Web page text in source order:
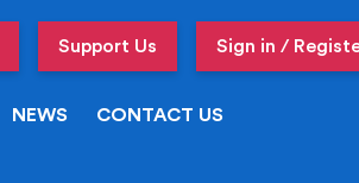
Support Us Sign in /
NEWS CONTACT US